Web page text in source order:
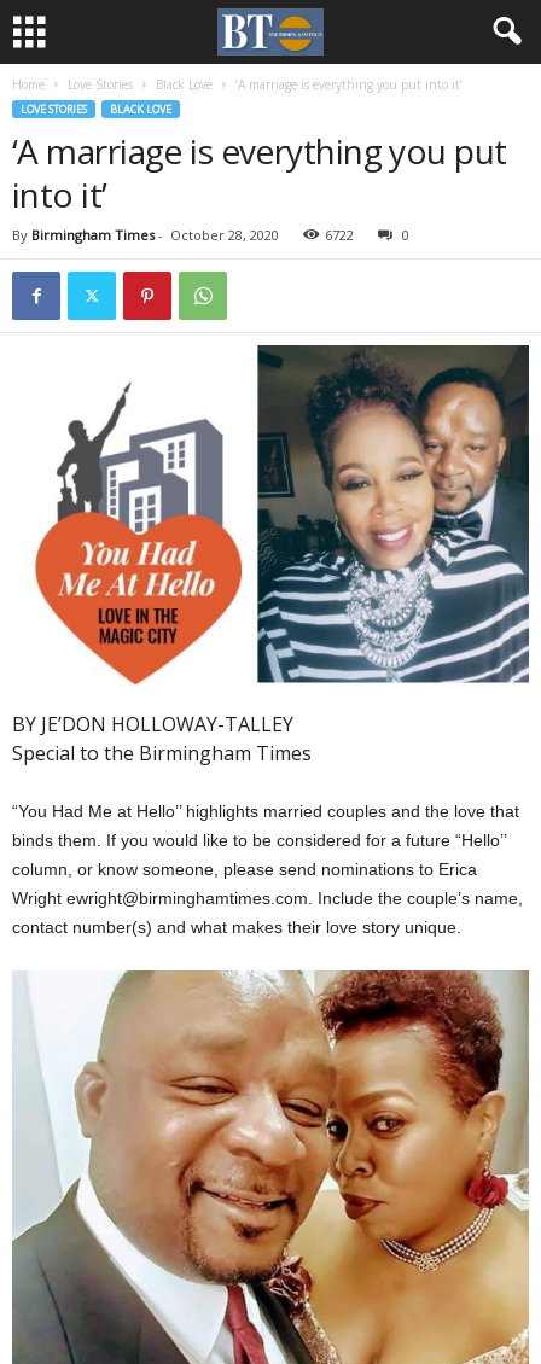
Home Love Stories Black Love ‘A marriage is everything you put into it’
LOVE STORIES BLACK LOVE
‘A marriage is everything you put
into it’
By Birmingham Times- October 28, 2020 6722 0
BY JE’DON HOLLOWAY-TALLEY
Special to the Birmingham Times
“You Had Me at Hello’’ highlights married couples and the love that
binds them. If you would like to be considered for a future “Hello’’
column, or know someone, please send nominations to Erica
Wright ewright@birminghamtimes.com. Include the couple’s name,
contact number(s) and what makes their love story unique.